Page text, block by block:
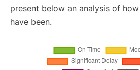
present below an analysis of
have been.